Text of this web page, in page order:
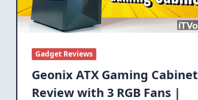
Gadget Reviews
Geonix ATX Gaming Cabinet
Review with 3 RGB Fans |